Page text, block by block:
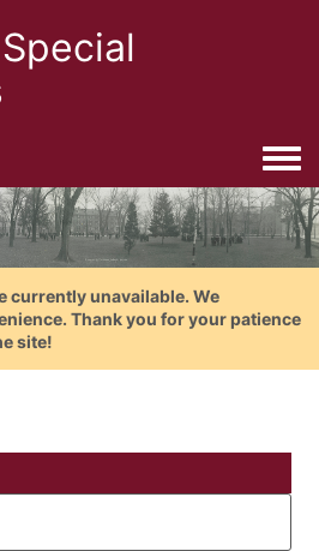
currently unavailable. We
Thank you for your patience
site!